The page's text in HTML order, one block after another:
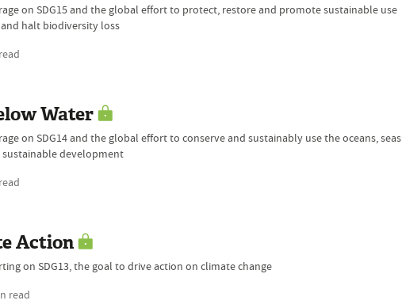
on SDG15 and the global effort to protect, restore and promote sustainable use
halt biodiversity loss
Water
on SDG14 and the global effort to conserve and sustainably use the oceans, seas
development
Action
on SDG13, the goal to drive action on climate change
read